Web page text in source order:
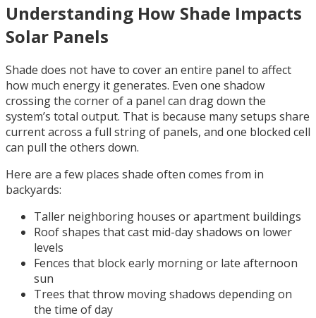
Understanding How Shade Impacts
Solar Panels
Shade does not have to cover an entire panel to affect
how much energy it generates. Even one shadow
crossing the corner of a panel can drag down the
system’s total output. That is because many setups share
current across a full string of panels, and one blocked cell
can pull the others down.
Here are a few places shade often comes from in
backyards:
Taller neighboring houses or apartment buildings
Roof shapes that cast mid-day shadows on lower
levels
Fences that block early morning or late afternoon
sun
Trees that throw moving shadows depending on
the time of day